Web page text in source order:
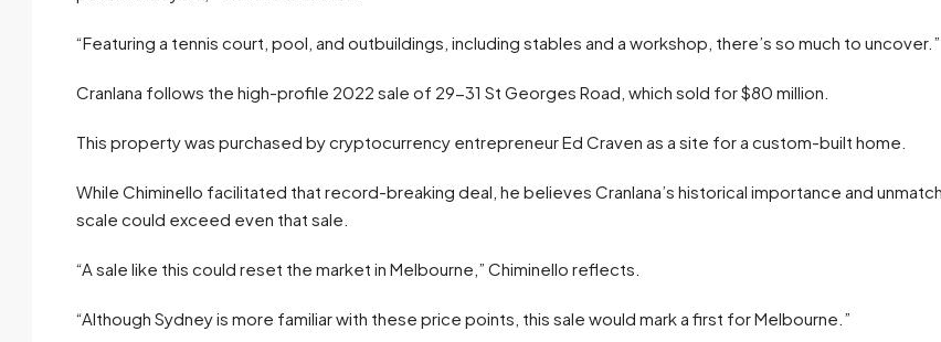
“Featuring a tennis court, pool, and outbuildings, including stables and a workshop, there’s so much to uncover.”
Cranlana follows the high-profile 2022 sale of 29-31 St Georges Road, which sold for $80 million.
This property was purchased by cryptocurrency entrepreneur Ed Craven as a site for a custom-built home.
While Chiminello facilitated that record-breaking deal, he believes Cranlana’s historical importance and
scale could exceed even that sale.
“A sale like this could reset the market in Melbourne,” Chiminello reflects.
“Although Sydney is more familiar with these price points, this sale would mark a first for Melbourne.”